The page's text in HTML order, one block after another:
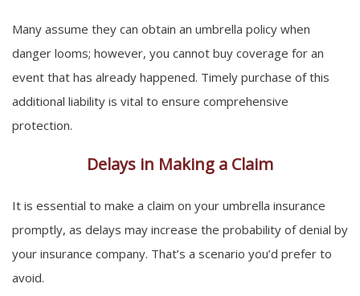
Many assume they can obtain an umbrella policy when
danger looms; however, you cannot buy coverage for an
event that has already happened. Timely purchase of this
additional liability is vital to ensure comprehensive
protection.
Delays in Making a Claim
It is essential to make a claim on your umbrella insurance
promptly, as delays may increase the probability of denial by
your insurance company. That’s a scenario you’d prefer to
avoid.